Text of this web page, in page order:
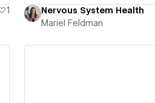
1
Nervous System Health
Mariel Feldman